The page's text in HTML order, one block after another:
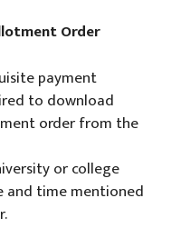
Order
payment
to download
order from the
or college
time mentioned